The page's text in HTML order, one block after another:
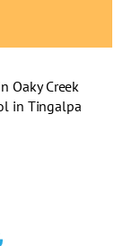
Oaky Creek
in Tingalpa